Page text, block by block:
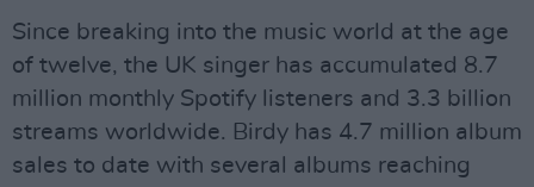
Since breaking into the music world at the age
of twelve, the UK singer has accumulated 8.7
million monthly Spotify listeners and 3.3 billion
streams worldwide. Birdy has 4.7 million album
sales to date with several albums reaching